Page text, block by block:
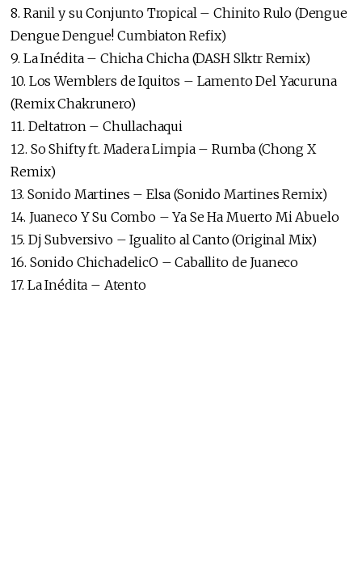
8. Ranil y su Conjunto Tropical – Chinito Rulo (Dengue
Dengue Dengue! Cumbiaton Refix)
9. La Inédita – Chicha Chicha (DASH Slktr Remix)
10. Los Wemblers de Iquitos – Lamento Del Yacuruna
(Remix Chakrunero)
11. Deltatron – Chullachaqui
12. So Shifty ft. Madera Limpia – Rumba (Chong X
Remix)
13. Sonido Martines – Elsa (Sonido Martines Remix)
14. Juaneco Y Su Combo – Ya Se Ha Muerto Mi Abuelo
15. Dj Subversivo – Igualito al Canto (Original Mix)
16. Sonido ChichadelicO – Caballito de Juaneco
17. La Inédita – Atento